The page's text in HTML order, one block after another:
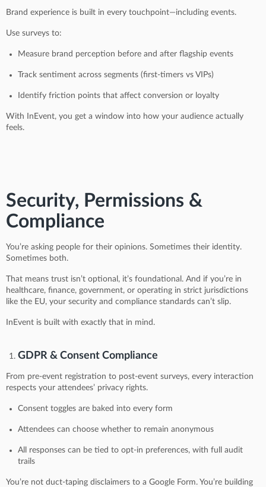
Brand experience is built in every touchpoint—including events.
Use surveys to:
Measure brand perception before and after flagship events
Track sentiment across segments (first-timers vs VIPs)
Identify friction points that affect conversion or loyalty
With InEvent, you get a window into how your audience actually
feels.
Security, Permissions &
Compliance
You’re asking people for their opinions. Sometimes their identity.
Sometimes both.
That means trust isn’t optional, it’s foundational. And if you’re in
healthcare, finance, government, or operating in strict jurisdictions
like the EU, your security and compliance standards can’t slip.
InEvent is built with exactly that in mind.
GDPR & Consent Compliance
From pre-event registration to post-event surveys, every interaction
respects your attendees’ privacy rights.
Consent toggles are baked into every form
Attendees can choose whether to remain anonymous
All responses can be tied to opt-in preferences, with full audit
trails
You’re not duct-taping disclaimers to a Google Form. You’re building